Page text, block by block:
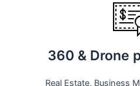
360 & Drone
Real Estate, Business